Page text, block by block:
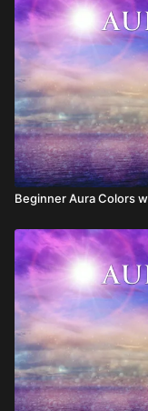
Beginner Aura Colors